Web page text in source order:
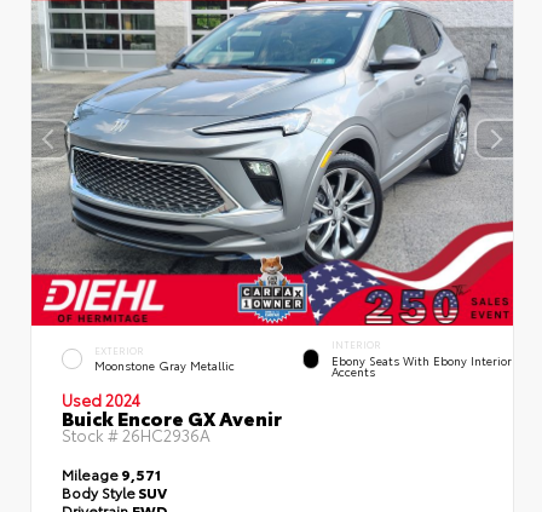
EXTERIOR
Moonstone Gray Metallic
INTERIOR
Ebony Seats With Ebony Interior
Accents
Used 2024
Buick Encore GX Avenir
Stock #26HC2936A
Mileage9,571
Body StyleSUV